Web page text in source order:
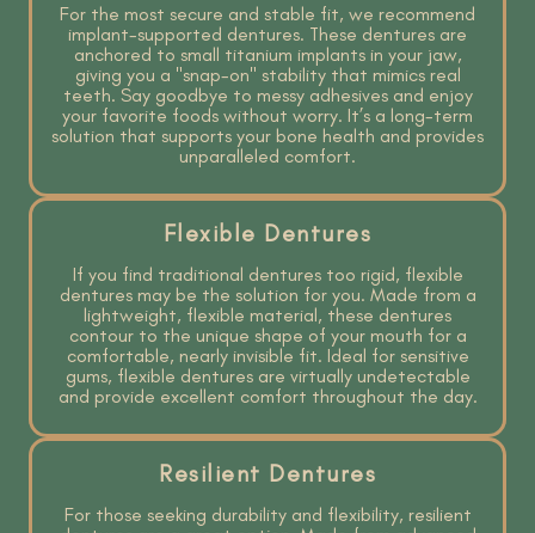
For the most secure and stable fit, we recommend
implant-supported dentures. These dentures are
anchored to small titanium implants in your jaw,
giving you a "snap-on" stability that mimics real
teeth. Say goodbye to messy adhesives and enjoy
your favorite foods without worry. It’s a long-term
solution that supports your bone health and provides
unparalleled comfort.
Flexible Dentures
If you find traditional dentures too rigid, flexible
dentures may be the solution for you. Made from a
lightweight, flexible material, these dentures
contour to the unique shape of your mouth for a
comfortable, nearly invisible fit. Ideal for sensitive
gums, flexible dentures are virtually undetectable
and provide excellent comfort throughout the day.
Resilient Dentures
For those seeking durability and flexibility, resilient